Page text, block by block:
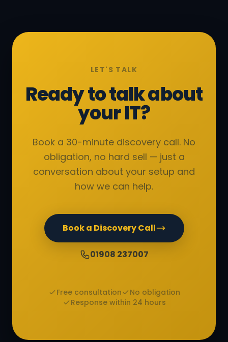
LET'S TALK
Ready to talk about
your IT?
Book a 30-minute discovery call. No
obligation, no hard sell — just a
conversation about your setup and
how we can help.
Book a Discovery Call
01908 237007
Free consultation
No obligation
Response within 24 hours